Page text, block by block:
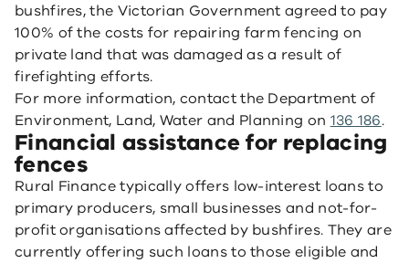
bushfires, the Victorian Government agreed to pay
100% of the costs for repairing farm fencing on
private land that was damaged as a result of
firefighting efforts.
For more information, contact the Department of
Environment, Land, Water and Planning on 136 186.
Financial assistance for replacing
fences
Rural Finance typically offers low-interest loans to
primary producers, small businesses and not-for-
profit organisations affected by bushfires. They are
currently offering such loans to those eligible and